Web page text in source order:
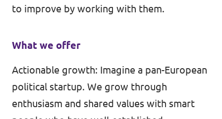
to improve by working with them.
What we offer
Actionable growth: Imagine a pan-European
political startup. We grow through
enthusiasm and shared values with smart